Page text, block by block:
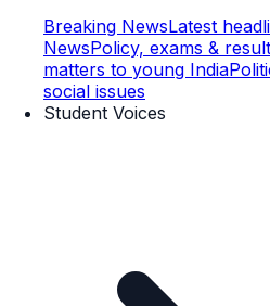
Breaking NewsLatest
NewsPolicy, exams &
matters to young India
social issues
Student Voices